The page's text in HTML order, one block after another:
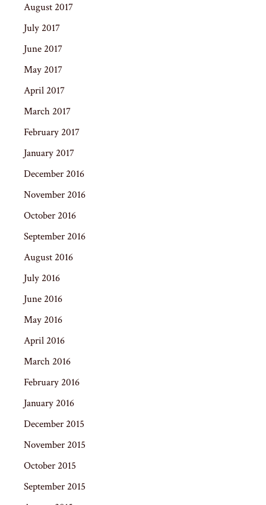
August 2017
July 2017
June 2017
May 2017
April 2017
March 2017
February 2017
January 2017
December 2016
November 2016
October 2016
September 2016
August 2016
July 2016
June 2016
May 2016
April 2016
March 2016
February 2016
January 2016
December 2015
November 2015
October 2015
September 2015